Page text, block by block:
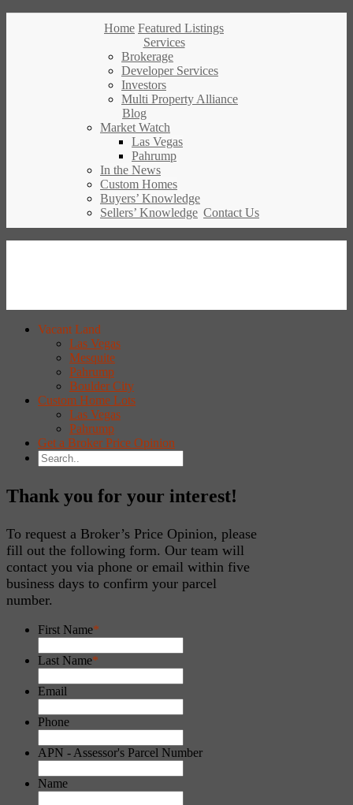
Home Featured Listings
Services
Brokerage
Developer Services
Investors
Multi Property Alliance
Blog
Market Watch
Las Vegas
Pahrump
In the News
Custom Homes
Buyers’ Knowledge
Sellers’ Knowledge Contact Us
Vacant Land
Las Vegas
Mesquite
Pahrump
Boulder City
Custom Home Lots
Las Vegas
Pahrump
Get a Broker Price Opinion
Thank you for your interest!
To request a Broker’s Price Opinion, please
fill out the following form. Our team will
contact you via phone or email within five
business days to confirm your parcel
number.
First Name*
Last Name*
Email
Phone
APN - Assessor's Parcel Number
Name